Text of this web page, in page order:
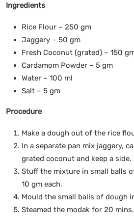
Ingredients
Rice Flour – 250 gm
Jaggery – 50 gm
Fresh Coconut (grated) – 150
Cardamom Powder – 5 gm
Water – 100 ml
Salt – 5 gm
Procedure
Make a dough out of the rice
In a separate pan mix jaggery,
grated coconut and keep a side.
Stuff the mixture in small balls
10 gm each.
Mould the small balls of dough
Steamed the modak for 20 mins.